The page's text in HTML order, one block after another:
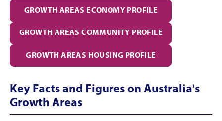
GROWTH AREAS ECONOMY PROFILE
GROWTH AREAS COMMUNITY PROFILE
GROWTH AREAS HOUSING PROFILE
Key Facts and Figures on Australia's
Growth Areas